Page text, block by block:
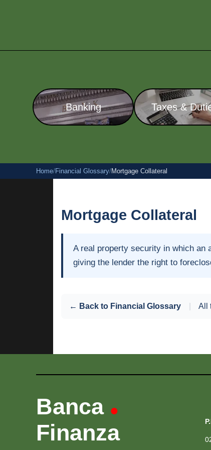
Banking Taxes &
Home/Financial Glossary/Mortgage Collateral
Mortgage Collateral
A real property security in which an
giving the lender the right to
← Back to Financial Glossary All
Banca •
Finanza